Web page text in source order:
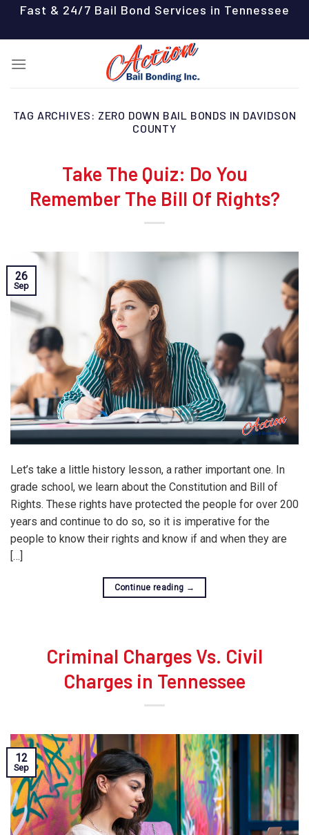
content
Fast & 24/7 Bail Bond Services in Tennessee
TAG ARCHIVES: ZERO DOWN BAIL BONDS IN DAVIDSON
COUNTY
Take The Quiz: Do You
Remember The Bill Of Rights?
26
Sep
Let’s take a little history lesson, a rather important one. In
grade school, we learn about the Constitution and Bill of
Rights. These rights have protected the people for over 200
years and continue to do so, so it is imperative for the
people to know their rights and know if and when they are
[…]
Continue reading →
Criminal Charges Vs. Civil
Charges in Tennessee
12
Sep